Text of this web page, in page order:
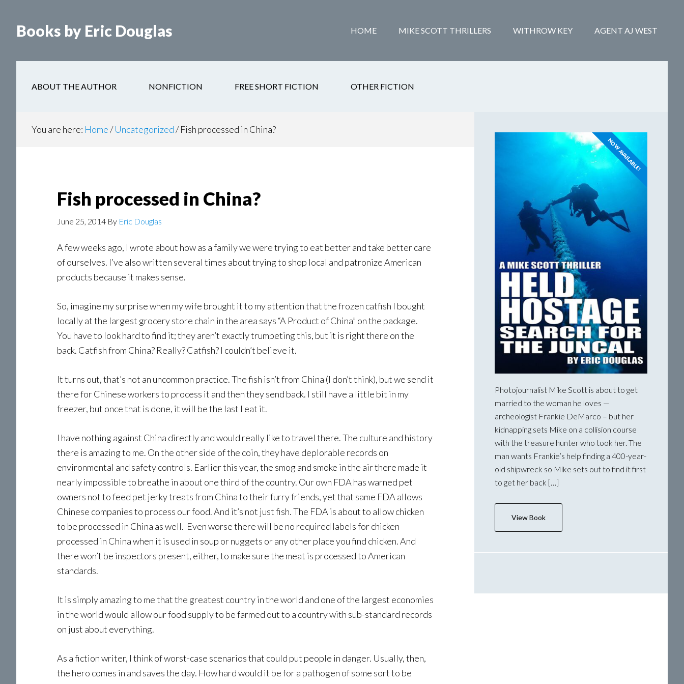
Books by Eric Douglas HOME MIKE SCOTT THRILLERS WITHROW KEY AGENT AJ WEST
ABOUT THE AUTHOR NONFICTION FREE SHORT FICTION OTHER FICTION
You are here: Home/ Uncategorized/Fish processed in China?
Fish processed in China?
June 25, 2014 By Eric Douglas
A few weeks ago, I wrote about how as a family we were trying to eat better and take better care
of ourselves. I’ve also written several times about trying to shop local and patronize American
products because it makes sense.
So, imagine my surprise when my wife brought it to my attention that the frozen catfish I bought
locally at the largest grocery store chain in the area says “A Product of China” on the package.
You have to look hard to find it; they aren’t exactly trumpeting this, but it is right there on the
back. Catfish from China? Really? Catfish? I couldn’t believe it.
It turns out, that’s not an uncommon practice. The fish isn’t from China (I don’t think), but we send it
there for Chinese workers to process it and then they send back. I still have a little bit in my
freezer, but once that is done, it will be the last I eat it.
I have nothing against China directly and would really like to travel there. The culture and history
there is amazing to me. On the other side of the coin, they have deplorable records on
environmental and safety controls. Earlier this year, the smog and smoke in the air there made it
nearly impossible to breathe in about one third of the country. Our own FDA has warned pet
owners not to feed pet jerky treats from China to their furry friends, yet that same FDA allows
Chinese companies to process our food. And it’s not just fish. The FDA is about to allow chicken
to be processed in China as well. Even worse there will be no required labels for chicken
processed in China when it is used in soup or nuggets or any other place you find chicken. And
there won’t be inspectors present, either, to make sure the meat is processed to American
standards.
It is simply amazing to me that the greatest country in the world and one of the largest economies
in the world would allow our food supply to be farmed out to a country with sub-standard records
on just about everything.
As a fiction writer, I think of worst-case scenarios that could put people in danger. Usually, then,
the hero comes in and saves the day. How hard would it be for a pathogen of some sort to be
NOW AVAILABLE!
Photojournalist Mike Scott is about to get
married to the woman he loves —
archeologist Frankie DeMarco – but her
kidnapping sets Mike on a collision course
with the treasure hunter who took her. The
man wants Frankie’s help finding a 400-year-
old shipwreck so Mike sets out to find it first
to get her back […]
View Book